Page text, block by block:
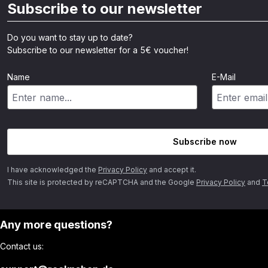
Subscribe to our newsletter
Do you want to stay up to date?
Subscribe to our newsletter for a 5€ voucher!
Name E-Mail
Subscribe now
I have acknowledged the Privacy Policy and accept it.
This site is protected by reCAPTCHA and the Google Privacy Policy and
Any more questions?
Contact us: